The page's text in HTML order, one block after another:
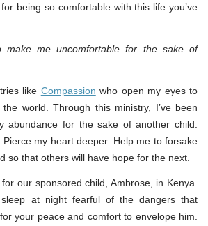
being so comfortable with this life you’ve
make me uncomfortable for the sake of
like Compassion who open my eyes to
world. Through this ministry, I’ve been
abundance for the sake of another child.
my heart deeper. Help me to forsake
so that others will have hope for the next.
our sponsored child, Ambrose, in Kenya.
at night fearful of the dangers that
your peace and comfort to envelope him.